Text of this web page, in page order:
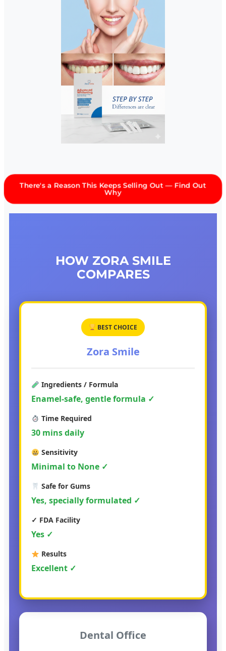
There's a Reason This Keeps Selling Out — Find Out
Why
HOW ZORA SMILE
COMPARES
Dental Office
BEST CHOICE
Zora Smile
Ingredients / Formula
Enamel-safe, gentle formula ✓
Time Required
30 mins daily
Sensitivity
Minimal to None ✓
Safe for Gums
Yes, specially formulated ✓
✓ FDA Facility
Yes ✓
Results
Excellent ✓